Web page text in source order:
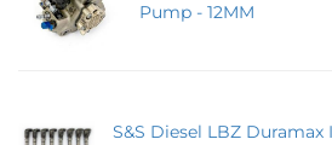
Pump - 12MM
S&S Diesel LBZ